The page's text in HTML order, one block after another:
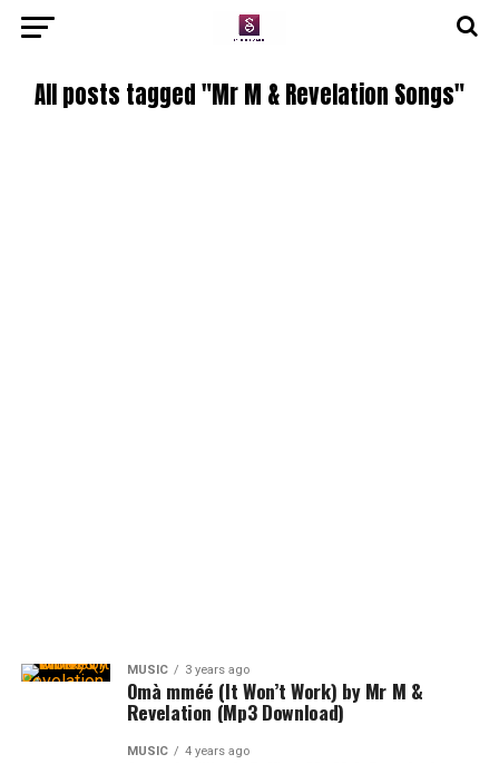
All posts tagged "Mr M & Revelation Songs"
MUSIC 3 years ago
Omà mméé (It Won’t Work) by Mr M &
Revelation (Mp3 Download)
MUSIC 4 years ago